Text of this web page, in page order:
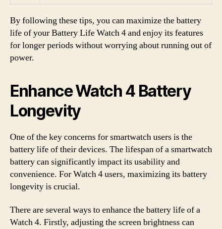
By following these tips, you can maximize the battery
life of your Battery Life Watch 4 and enjoy its features
for longer periods without worrying about running out of
power.
Enhance Watch 4 Battery
Longevity
One of the key concerns for smartwatch users is the
battery life of their devices. The lifespan of a smartwatch
battery can significantly impact its usability and
convenience. For Watch 4 users, maximizing its battery
longevity is crucial.
There are several ways to enhance the battery life of a
Watch 4. Firstly, adjusting the screen brightness can